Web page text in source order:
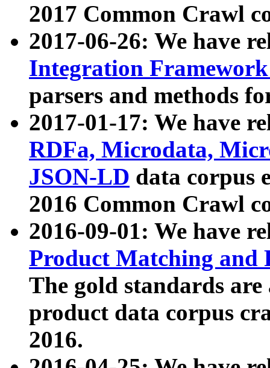
2017 Common Crawl
2017-06-26: We have
Integration
parsers and methods
2017-01-17: We have
RDFa, Microdata,
JSON-LD data corpus
2016 Common Crawl
2016-09-01: We have
Product Matching and
The gold standards
product data corpus
2016.